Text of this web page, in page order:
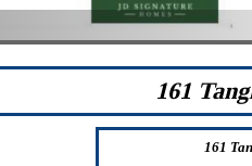
161
161